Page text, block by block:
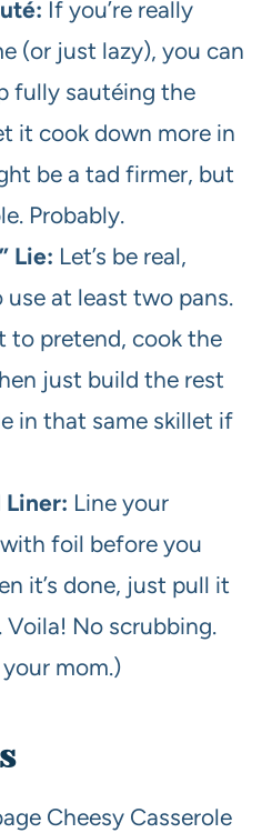
If you’re really
(or just lazy), you can
fully sautéing the
it cook down more in
be a tad firmer, but
Probably.
Lie: Let’s be real,
use at least two pans.
to pretend, cook the
just build the rest
in that same skillet if
Liner: Line your
foil before you
it’s done, just pull it
No scrubbing.
mom.)
Cheesy Casserole